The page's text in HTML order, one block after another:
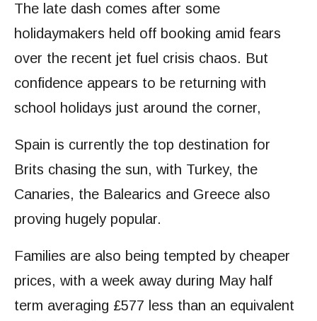
The late dash comes after some
holidaymakers held off booking amid fears
over the recent jet fuel crisis chaos. But
confidence appears to be returning with
school holidays just around the corner,
Spain is currently the top destination for
Brits chasing the sun, with Turkey, the
Canaries, the Balearics and Greece also
proving hugely popular.
Families are also being tempted by cheaper
prices, with a week away during May half
term averaging £577 less than an equivalent